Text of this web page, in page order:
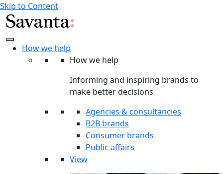
Skip to Content
How we help
How we help
Informing and inspiring brands to
make better decisions
Agencies & consultancies
B2B brands
Consumer brands
Public affairs
View